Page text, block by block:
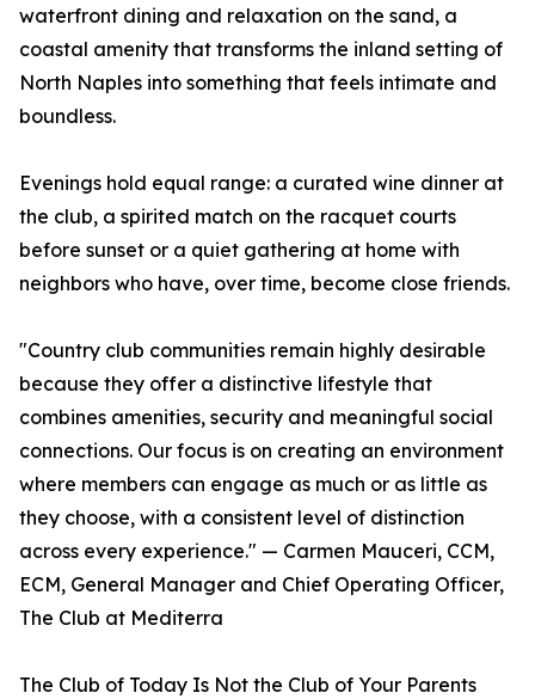
waterfront dining and relaxation on the sand, a
coastal amenity that transforms the inland setting of
North Naples into something that feels intimate and
boundless.
Evenings hold equal range: a curated wine dinner at
the club, a spirited match on the racquet courts
before sunset or a quiet gathering at home with
neighbors who have, over time, become close friends.
"Country club communities remain highly desirable
because they offer a distinctive lifestyle that
combines amenities, security and meaningful social
connections. Our focus is on creating an environment
where members can engage as much or as little as
they choose, with a consistent level of distinction
across every experience." — Carmen Mauceri, CCM,
ECM, General Manager and Chief Operating Officer,
The Club at Mediterra
The Club of Today Is Not the Club of Your Parents